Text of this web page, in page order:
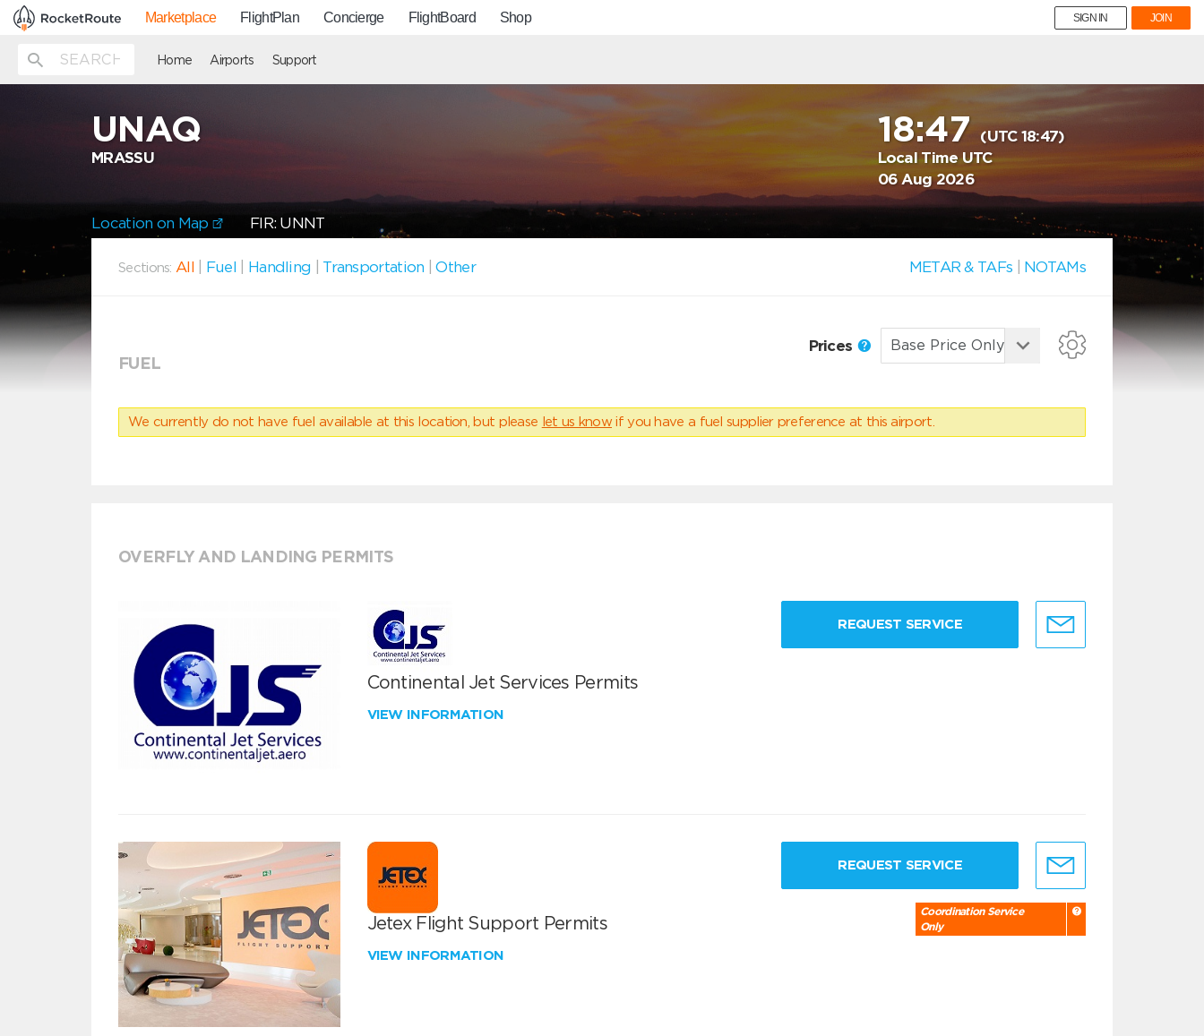
Marketplace FlightPlan Concierge FlightBoard Shop SIGN IN JOIN
Home Airports Support
UNAQ
MRASSU
18:47(UTC 18:47)
Local Time UTC
06 Aug 2026
Location on Map FIR: UNNT
Sections: All Fuel Handling Transportation |Other METAR & TAFs NOTAMs
FUEL
Prices
We currently do not have fuel available at this location, but please let us know if you have a fuel supplier preference at this airport.
OVERFLY AND LANDING PERMITS
Continental Jet Services Permits
VIEW INFORMATION
REQUEST SERVICE
Jetex Flight Support Permits
VIEW INFORMATION
REQUEST SERVICE
Coordination Service
Only